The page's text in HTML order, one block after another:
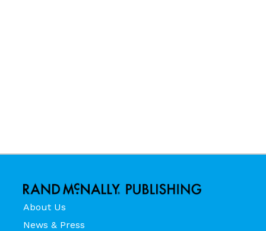
About Us
News & Press